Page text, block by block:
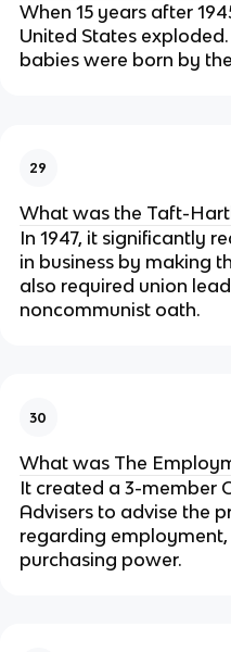
When 15 years after
United States
babies were born by
29
What was the Taft-
In 1947, it significantly
in business by making
also required union
noncommunist oath.
30
What was The
It created a 3-member
Advisers to advise the
regarding
purchasing power.